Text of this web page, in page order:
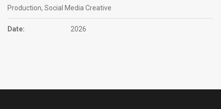
Production, Social Media Creative
Date: 2026